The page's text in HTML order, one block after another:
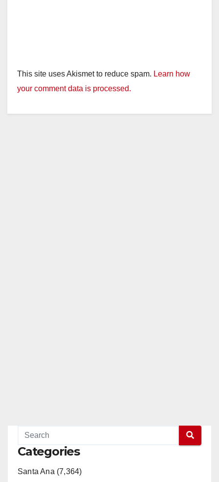
This site uses Akismet to reduce spam. Learn how
your comment data is processed.
Categories
Santa Ana (7,364)